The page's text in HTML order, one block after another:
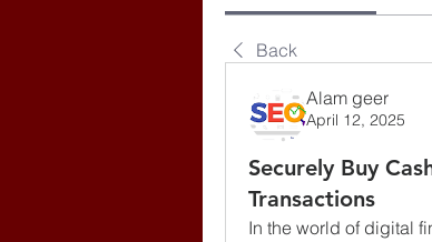
Back
Alam geer
April 12, 2025
Securely Buy
Transactions
In the world of digital